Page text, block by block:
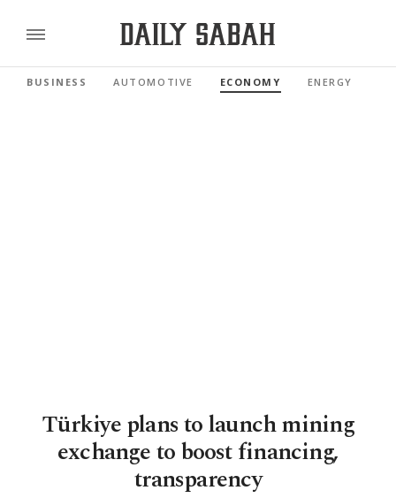
BUSINESS AUTOMOTIVE ECONOMY ENERGY
Türkiye plans to launch mining
exchange to boost financing,
transparency